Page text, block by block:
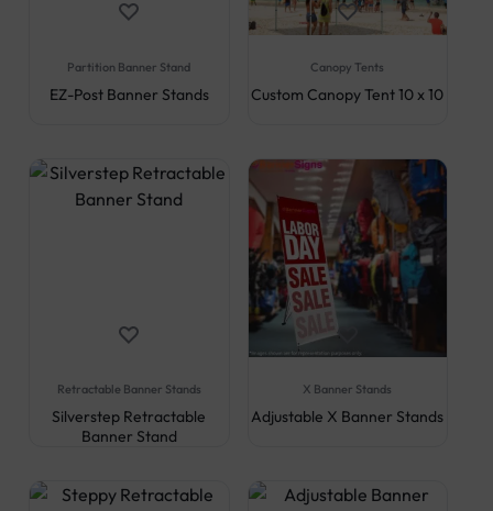
Partition Banner Stand
EZ-Post Banner Stands
Canopy Tents
Custom Canopy Tent 10 x 10
Retractable Banner Stands
Silverstep Retractable
Banner Stand
X Banner Stands
Adjustable X Banner Stands